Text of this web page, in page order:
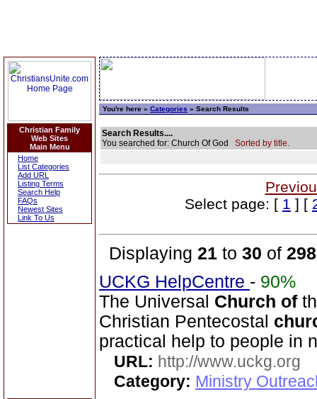
Christian Family
Web Sites
Main Menu
Home
List Categories
Add URL
Listing Terms
Search Help
FAQs
Newest Sites
Link To Us
You're here » Categories » Search Results
Search Results....
You searched for: Church Of God Sorted by title.
Select page: [ 1 ] [
Displaying 21 to 30 of 298
UCKG HelpCentre - 90%
The Universal Church of
Christian Pentecostal
practical help to people in
URL: http://www.uckg.org
Category: Ministry